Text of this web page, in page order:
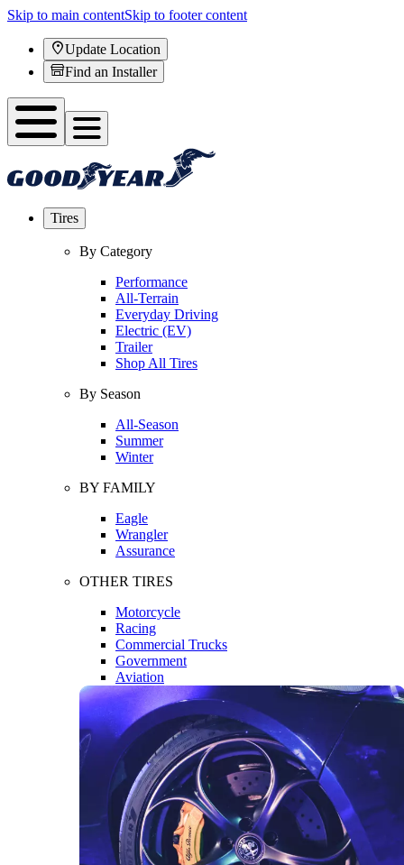
Skip to main contentSkip to footer content
Update Location
Find an Installer
Tires
By Category
Performance
All-Terrain
Everyday Driving
Electric (EV)
Trailer
Shop All Tires
By Season
All-Season
Summer
Winter
BY FAMILY
Eagle
Wrangler
Assurance
OTHER TIRES
Motorcycle
Racing
Commercial Trucks
Government
Aviation